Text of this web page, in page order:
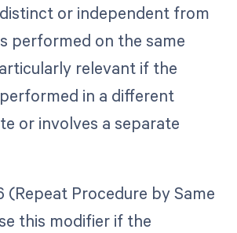
or independent from
performed on the same
relevant if the
in a different
or involves a separate
(Repeat Procedure by Same
this modifier if the